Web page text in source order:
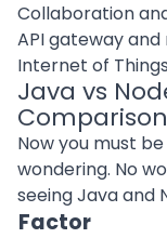
Collaboration
API gateway
Internet of
Java vs
Now you must
wondering. No
seeing Java and
Factor